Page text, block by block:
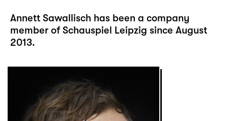
Annett Sawallisch has been a company
member of Schauspiel Leipzig since August
2013.